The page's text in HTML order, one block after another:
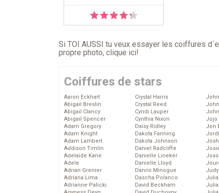
Si TOI AUSSI tu veux essayer les coiffures
propre photo, clique ici!
Coiffures de stars
Aaron Eckhart
Abigail Breslin
Abigail Clancy
Abigail Spencer
Adam Gregory
Adam Knight
Adam Lambert
Addison Timlin
Adelaide Kane
Adele
Adrian Grenier
Adriana Lima
Adrianne Palicki
Crystal Harris
Crystal Reed
Cyndi Lauper
Cynthia Nixon
Daisy Ridley
Dakota Fanning
Dakota Johnson
Daniel Radcliffe
Danielle Lineker
Danielle Lloyd
Dannii Minogue
Dascha Polanco
David Beckham
Jojo
Jon